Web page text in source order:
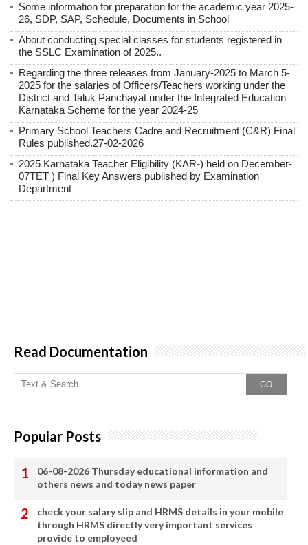
Some information for preparation for the academic year 2025-
26, SDP, SAP, Schedule, Documents in School
About conducting special classes for students registered in
the SSLC Examination of 2025..
Regarding the three releases from January-2025 to March 5-
2025 for the salaries of Officers/Teachers working under the
District and Taluk Panchayat under the Integrated Education
Karnataka Scheme for the year 2024-25
Primary School Teachers Cadre and Recruitment (C&R) Final
Rules published.27-02-2026
2025 Karnataka Teacher Eligibility (KAR-) held on December-
07TET ) Final Key Answers published by Examination
Department
Read Documentation
GO
Popular Posts
06-08-2026 Thursday educational information and
others news and today news paper
check your salary slip and HRMS details in your mobile
through HRMS directly very important services
provide to employeed